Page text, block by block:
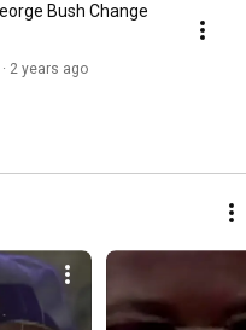
Bush Change
2 years ago